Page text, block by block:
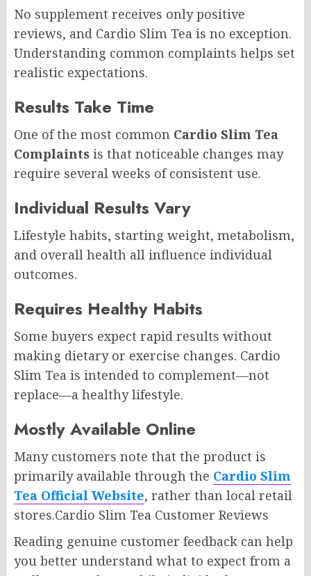
No supplement receives only positive
reviews, and Cardio Slim Tea is no exception.
Understanding common complaints helps set
realistic expectations.
Results Take Time
One of the most common Cardio Slim Tea
Complaints is that noticeable changes may
require several weeks of consistent use.
Individual Results Vary
Lifestyle habits, starting weight, metabolism,
and overall health all influence individual
outcomes.
Requires Healthy Habits
Some buyers expect rapid results without
making dietary or exercise changes. Cardio
Slim Tea is intended to complement—not
replace—a healthy lifestyle.
Mostly Available Online
Many customers note that the product is
primarily available through the Cardio Slim
Tea Official Website, rather than local retail
stores.Cardio Slim Tea Customer Reviews
Reading genuine customer feedback can help
you better understand what to expect from a